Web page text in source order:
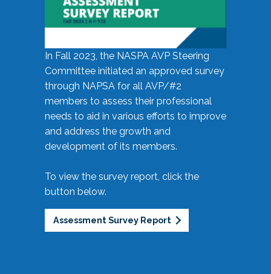
In Fall 2023, the NASPA AVP Steering
Committee initiated an approved survey
through NAPSA for all AVP/#2
members to assess their professional
needs to aid in various efforts to improve
and address the growth and
development of its members.
To view the survey report, click the
button below.
Assessment Survey Report